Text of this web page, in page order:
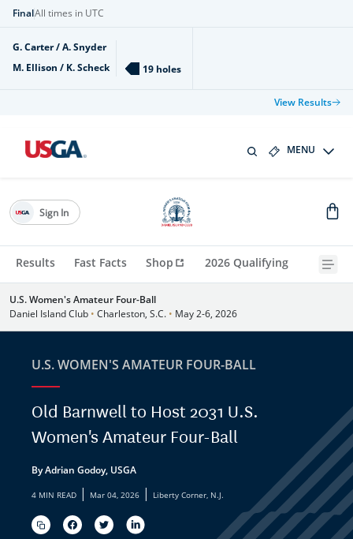
FinalAll times in UTC
G. Carter / A. Snyder
M. Ellison / K. Scheck
19 holes
View Results
MENU
Results Fast Facts Shop 2026 Qualifying
Sign In
U.S. Women's Amateur Four-Ball
Daniel Island Club • Charleston, S.C. • May 2-6, 2026
U.S. WOMEN'S AMATEUR FOUR-BALL
Old Barnwell to Host 2031 U.S.
Women's Amateur Four-Ball
By Adrian Godoy, USGA
4 MIN READ | Mar 04, 2026 | Liberty Corner, N.J.